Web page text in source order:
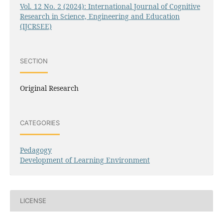
Vol. 12 No. 2 (2024): International Journal of Cognitive
Research in Science, Engineering and Education
(IJCRSEE)
SECTION
Original Research
CATEGORIES
Pedagogy
Development of Learning Environment
LICENSE